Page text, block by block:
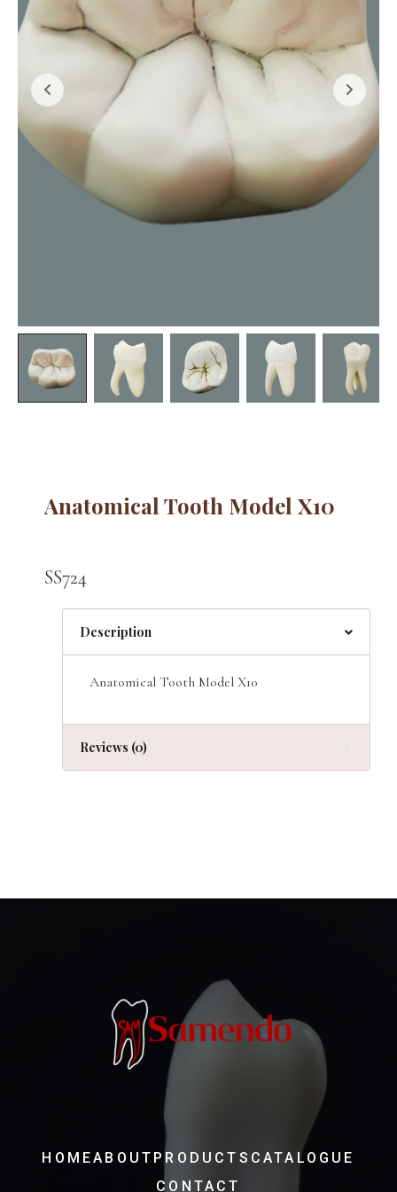
Anatomical Tooth Model X10
SS724
Description
Anatomical Tooth Model X10
Reviews (0)
HOMEABOUT PRODUCTS CATALOGUE
CONTACT